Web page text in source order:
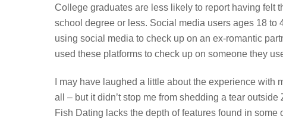
College graduates are less likely to report having felt
school degree or less. Social media users ages 18 to
using social media to check up on an ex-romantic
used these platforms to check up on someone they
I may have laughed a little about the experience
all – but it didn’t stop me from shedding a tear
Fish Dating lacks the depth of features found in